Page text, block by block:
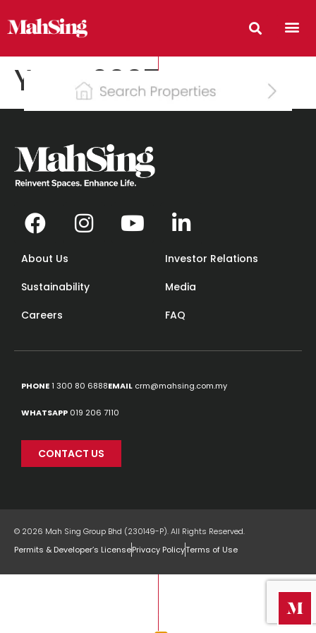
Year:2007
About Us
Investor Relations
Sustainability
Media
Careers
FAQ
PHONE1 300 80 6888EMAIL crm@mahsing.com.my
WHATSAPP 019 206 7110
CONTACT US
© 2026 Mah Sing Group Bhd (230149-P). All Rights Reserved.
Permits & Developer’s LicensePrivacy PolicyTerms of Use